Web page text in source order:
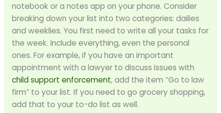
notebook or a notes app on your phone. Consider
breaking down your list into two categories: dailies
and weeklies. You first need to write all your tasks for
the week. Include everything, even the personal
ones. For example, if you have an important
appointment with a lawyer to discuss issues with
child support enforcement, add the item “Go to law
firm” to your list. If you need to go grocery shopping,
add that to your to-do list as well.